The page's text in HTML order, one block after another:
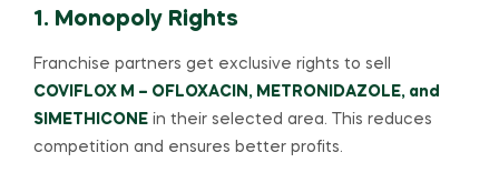
1. Monopoly Rights
Franchise partners get exclusive rights to sell
COVIFLOX M – OFLOXACIN, METRONIDAZOLE, and
SIMETHICONE in their selected area. This reduces
competition and ensures better profits.